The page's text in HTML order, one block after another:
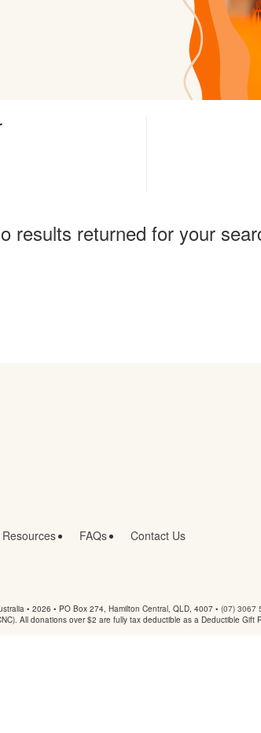
results returned for your
Resources FAQs Contact Us
• 2026 • PO Box 274, Hamilton Central, QLD, 4007 • (07) 3067
All donations over $2 are fully tax deductible as a Deductible Gift